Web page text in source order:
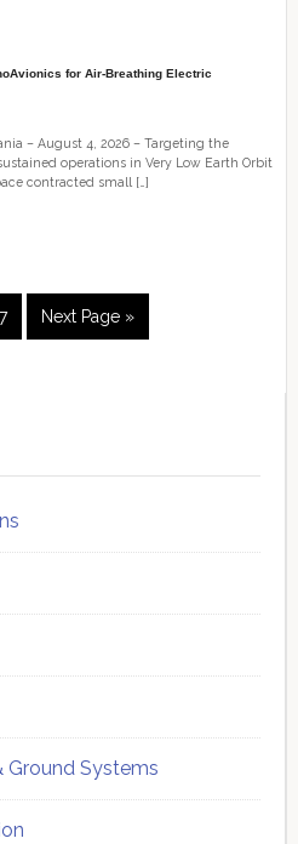
for Air-Breathing Electric
– August 4, 2026 – Targeting the
operations in Very Low Earth Orbit
contracted small […]
Go
to
Next Page »
Systems